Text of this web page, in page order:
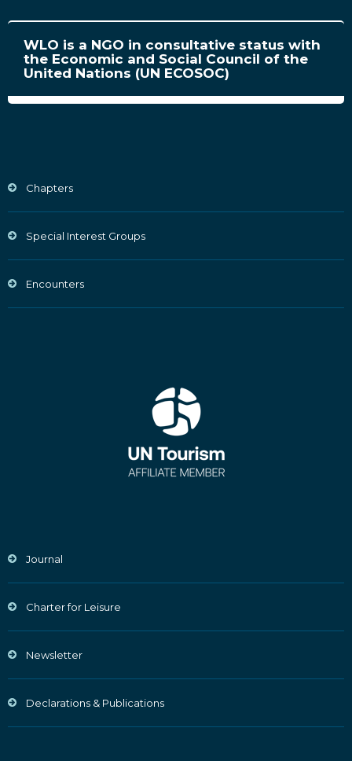
WLO is a NGO in consultative status with
the Economic and Social Council of the
United Nations (UN ECOSOC)
Chapters
Special Interest Groups
Encounters
Journal
Charter for Leisure
Newsletter
Declarations & Publications